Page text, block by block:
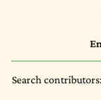
Search contributors: